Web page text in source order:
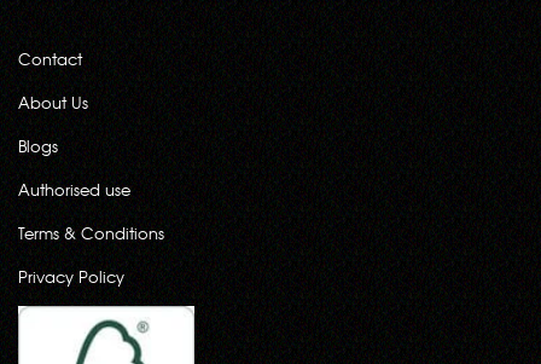
Contact
About Us
Blogs
Authorised use
Terms & Conditions
Privacy Policy